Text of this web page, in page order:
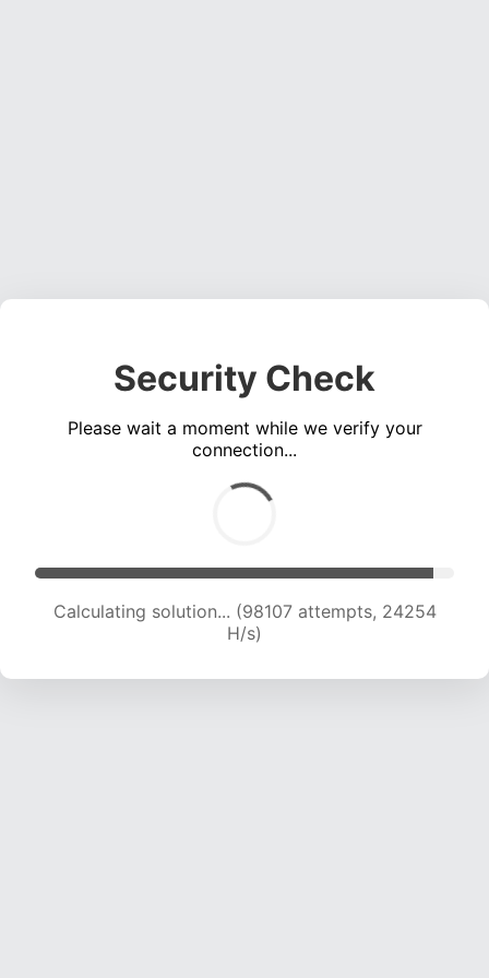
Security Check
Please wait a moment while we verify your
connection...
Calculating solution... (98107 attempts, 24254
H/s)